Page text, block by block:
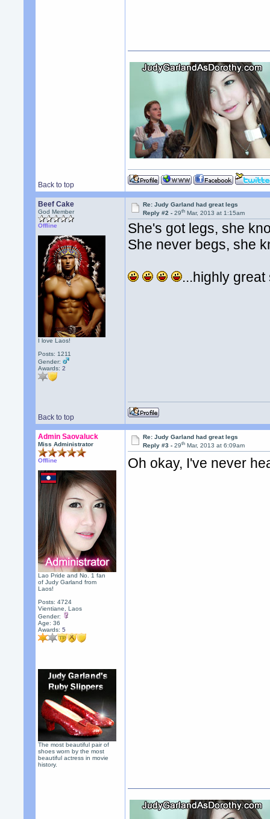
Back to top
Beef Cake
God Member
Offline
I love Laos!
Posts: 1211
Gender:
Awards:2
Re: Judy Garland had great legs
Reply #2 -29th Mar, 2013 at 1:15am
She's got legs, she
She never begs, she
...highly great
Back to top
Admin Saovaluck
Miss Administrator
Offline
Lao Pride and No. 1 fan
of Judy Garland from
Laos!
Posts: 4724
Vientiane, Laos
Gender:
Age: 36
Awards:5
The most beautiful pair of
shoes worn by the most
beautiful actress in movie
history.
Re: Judy Garland had great legs
Reply #3 -29th Mar, 2013 at 6:09am
Oh okay, I've never